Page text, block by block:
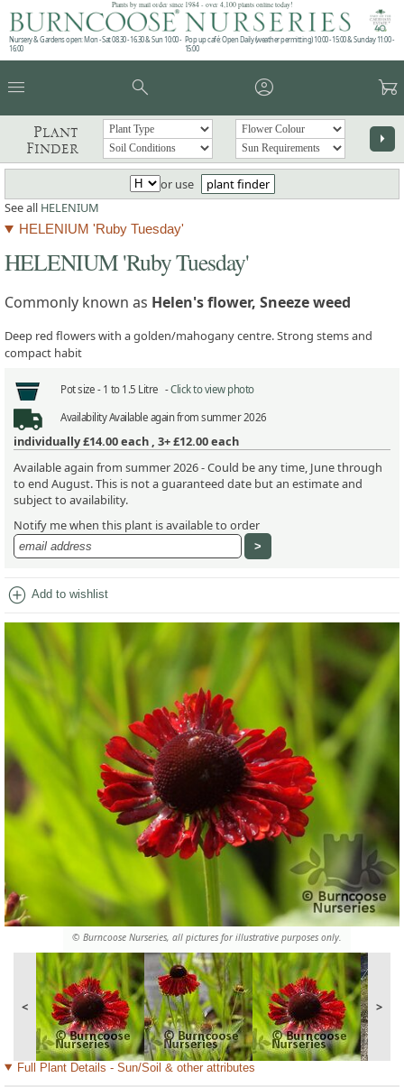
Plants by mail order since 1984 - over 4,100 plants online today!
Nursery & Gardens open: Mon - Sat 08.30 - 16.30 & Sun 10:00 -
16:00
Pop up café: Open Daily (weather permitting) 10:00 - 15:00 & Sunday 11:00 -
15:00
menu search account_circle garden_cart
Plant
Finder
arrow_right
or use
plant finder
See all HELENIUM
HELENIUM 'Ruby Tuesday'
© Burncoose Nurseries, all pictures for illustrative purposes only.
< >
HELENIUM 'Ruby Tuesday'
Commonly known as Helen's flower, Sneeze weed
Deep red flowers with a golden/mahogany centre. Strong stems and
compact habit
Pot size - 1 to 1.5 Litre -Click to view photo
AvailabilityAvailable again from summer 2026
individually£14.00each , 3+ £12.00each
Available again from summer 2026 - Could be any time, June through
to end August. This is not a guaranteed date but an estimate and
subject to availability.
Notify me when this plant is available to order
add_circle Add to wishlist
Full Plant Details - Sun/Soil & other attributes